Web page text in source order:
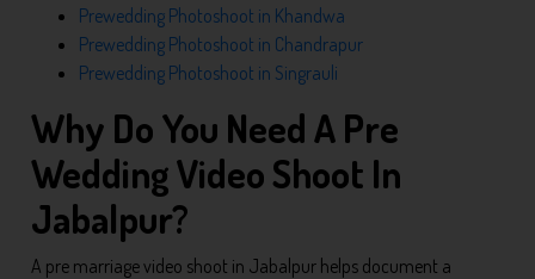
Prewedding Photoshoot in Khandwa
Prewedding Photoshoot in Chandrapur
Prewedding Photoshoot in Singrauli
Why Do You Need A Pre
Wedding Video Shoot In
Jabalpur?
A pre marriage video shoot in Jabalpur helps document a